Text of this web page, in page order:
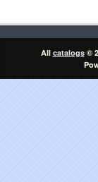
All catalogs©